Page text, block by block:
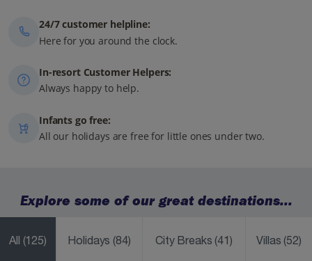
24/7 customer helpline:
Here for you around the clock.
In-resort Customer Helpers:
Always happy to help.
Infants go free:
All our holidays are free for little ones under two.
Explore some of our great destinations...
All (125) Holidays(84) City Breaks(41) Villas(52)